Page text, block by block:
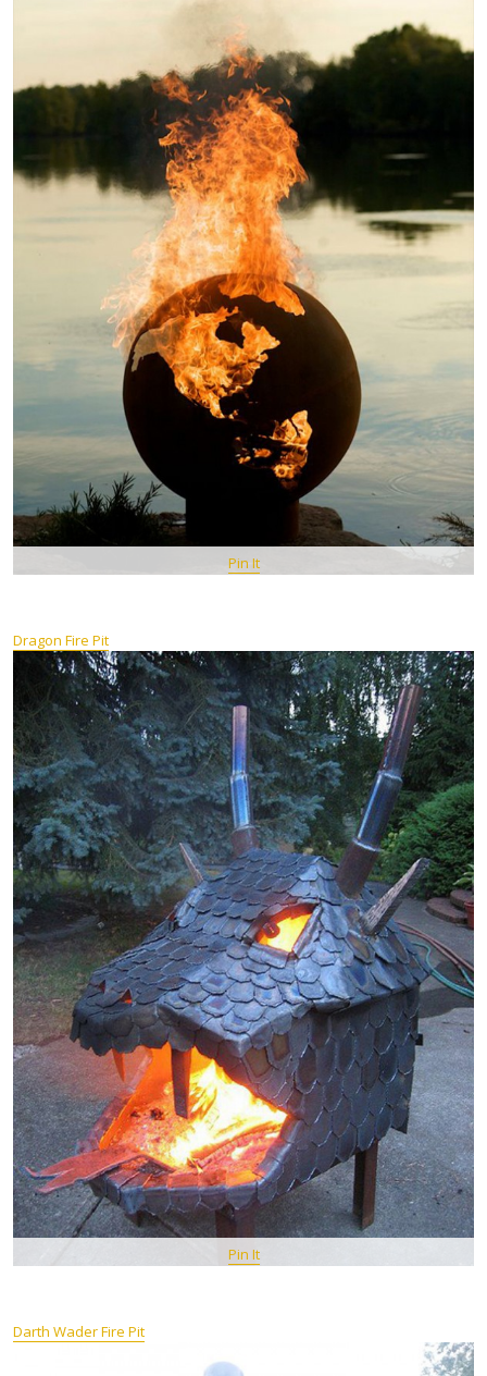
Pin It
Dragon Fire Pit
Pin It
Darth Wader Fire Pit